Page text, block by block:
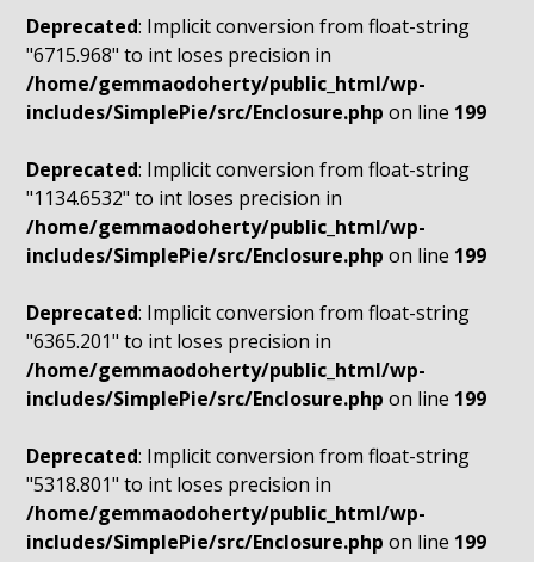
Deprecated: Implicit conversion from float-string
"6715.968" to int loses precision in
/home/gemmaodoherty/public_html/wp-
includes/SimplePie/src/Enclosure.php on line 199
Deprecated: Implicit conversion from float-string
"1134.6532" to int loses precision in
/home/gemmaodoherty/public_html/wp-
includes/SimplePie/src/Enclosure.php on line 199
Deprecated: Implicit conversion from float-string
"6365.201" to int loses precision in
/home/gemmaodoherty/public_html/wp-
includes/SimplePie/src/Enclosure.php on line 199
Deprecated: Implicit conversion from float-string
"5318.801" to int loses precision in
/home/gemmaodoherty/public_html/wp-
includes/SimplePie/src/Enclosure.php on line 199